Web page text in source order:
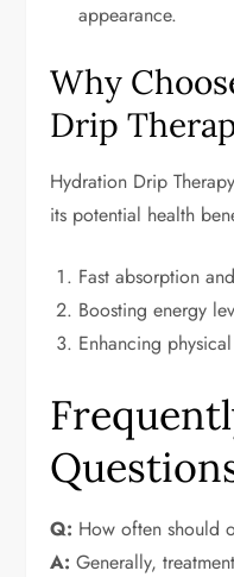
appearance.
Why
Drip
Hydration Drip
its potential health
Fast absorption
Boosting energy
Enhancing
Q: How often should
A: Generally,